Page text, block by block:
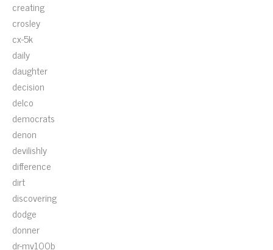
creating
crosley
cx-5k
daily
daughter
decision
delco
democrats
denon
devilishly
difference
dirt
discovering
dodge
donner
dr-mv100b